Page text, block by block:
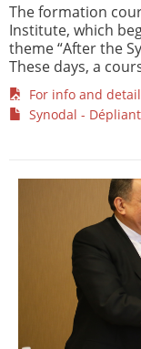
The formation
Institute, which
theme “After the
These days, a
For info and
Synodal - Dépliant